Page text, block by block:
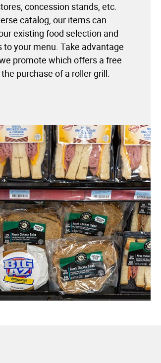
concession stands, etc.
catalog, our items can
existing food selection and
to your menu. Take advantage
promote which offers a free
purchase of a roller grill.